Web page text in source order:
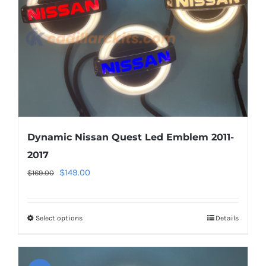
Dynamic Nissan Quest Led Emblem 2011-
2017
$169.00
Original
$169.00.
$149.00Current
Select optionsThis
Details